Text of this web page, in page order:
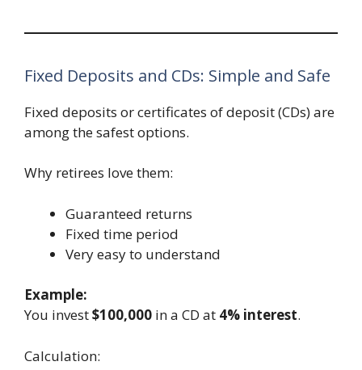
Fixed Deposits and CDs: Simple and Safe
Fixed deposits or certificates of deposit (CDs) are
among the safest options.
Why retirees love them:
Guaranteed returns
Fixed time period
Very easy to understand
Example:
You invest$100,000 in a CD at 4% interest.
Calculation: